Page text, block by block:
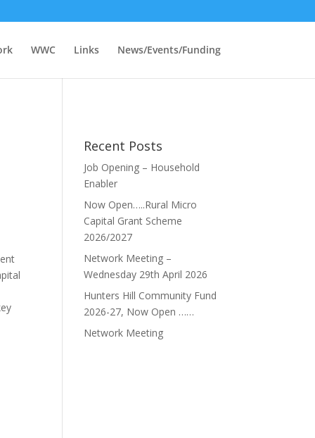
WWC Links News/Events/Funding
Recent Posts
Job Opening – Household
Enabler
Now Open…..Rural Micro
Capital Grant Scheme
2026/2027
Network Meeting –
Wednesday 29th April 2026
Hunters Hill Community Fund
2026-27, Now Open ……
Network Meeting